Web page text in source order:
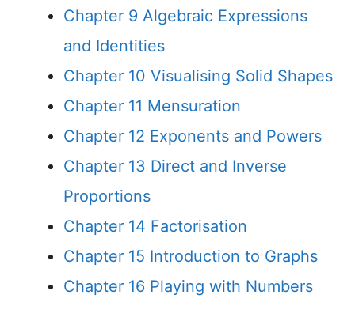
Chapter 9 Algebraic Expressions
and Identities
Chapter 10 Visualising Solid Shapes
Chapter 11 Mensuration
Chapter 12 Exponents and Powers
Chapter 13 Direct and Inverse
Proportions
Chapter 14 Factorisation
Chapter 15 Introduction to Graphs
Chapter 16 Playing with Numbers